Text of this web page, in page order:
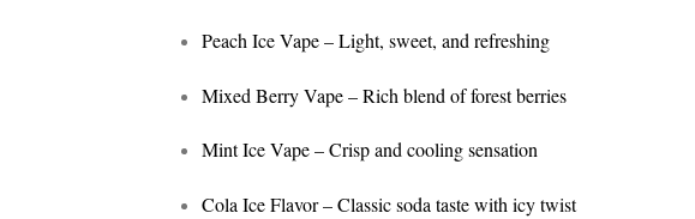
Peach Ice Vape– Light, sweet, and refreshing
Mixed Berry Vape– Rich blend of forest berries
Mint Ice Vape– Crisp and cooling sensation
Cola Ice Flavor– Classic soda taste with icy twist